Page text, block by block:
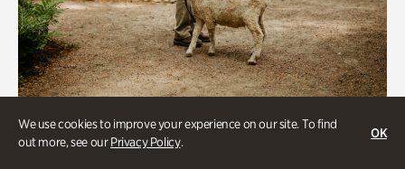
We use cookies to improve your experience on our site. To find
out more, see ourPrivacy Policy.
OK
Historic Houses